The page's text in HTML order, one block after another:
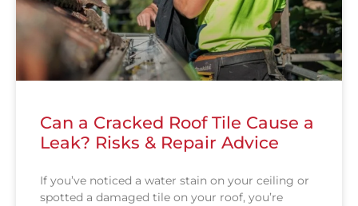
Can a Cracked Roof Tile Cause a
Leak? Risks & Repair Advice
If you’ve noticed a water stain on your ceiling or
spotted a damaged tile on your roof, you’re